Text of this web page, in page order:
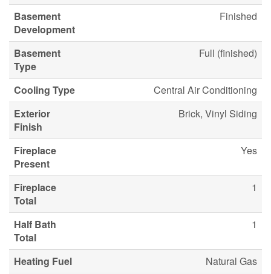
Basement
Development
Finished
Basement
Type
Full (finished)
Cooling Type
Central Air Conditioning
Exterior
Finish
Brick, Vinyl Siding
Fireplace
Present
Yes
Fireplace
Total
1
Half Bath
Total
1
Heating Fuel
Natural Gas